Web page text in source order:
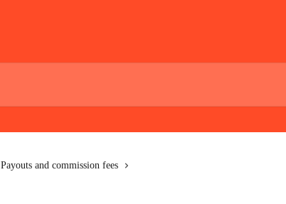
Payouts and commission fees